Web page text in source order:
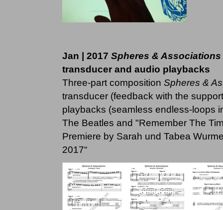
Jan | 2017 Spheres & Associations
transducer and audio playbacks
Three-part composition Spheres &
transducer (feedback with the
playbacks (seamless endless-loops
The Beatles and "Remember The
Premiere by Sarah und Tabea
2017“